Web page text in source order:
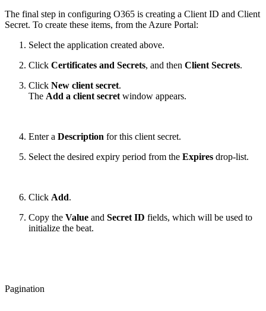
The final step in configuring O365 is creating a Client ID and Client
Secret. To create these items, from the Azure Portal:
Select the application created above.
Click Certificates and Secrets, and then Client Secrets.
Click New client secret.
The Add a client secret window appears.
Enter a Description for this client secret.
Select the desired expiry period from the Expires drop-list.
Click Add.
Copy the Value and Secret ID fields, which will be used to
initialize the beat.
Pagination